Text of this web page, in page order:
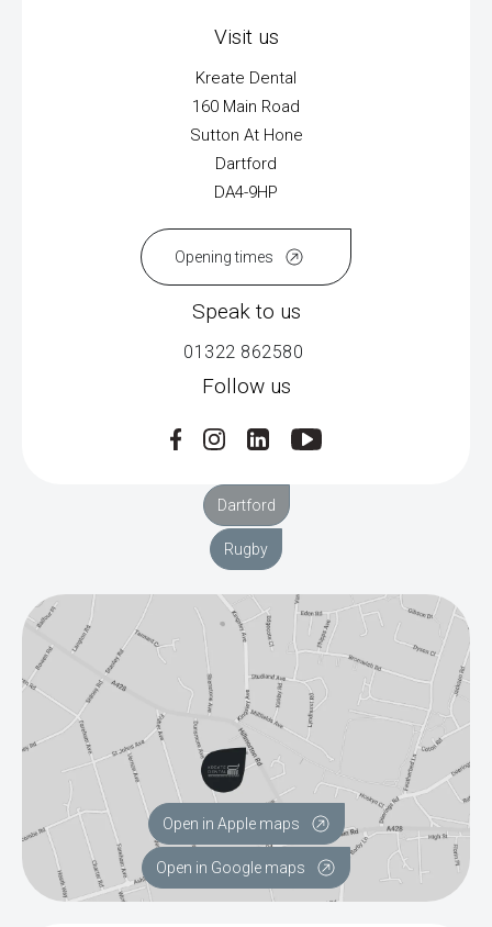
Visit us
Kreate Dental
160 Main Road
Sutton At Hone
Dartford
DA4-9HP
Opening times
Speak to us
01322 862580
Follow us
Dartford
Rugby
Open in Apple maps
Open in Google maps